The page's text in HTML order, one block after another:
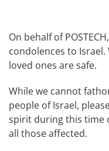
On behalf of
condolences to
loved ones are safe.
While we cannot
people of Israel,
spirit during this time
all those affected.